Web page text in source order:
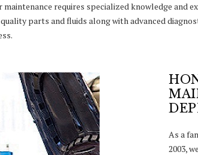
requires specialized knowledge and
parts and fluids along with advanced
As a
2003,